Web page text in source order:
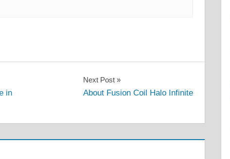
in
Next Post
About Fusion Coil Halo Infinite